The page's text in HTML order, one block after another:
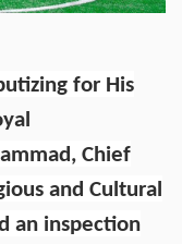
for His
Chief
and Cultural
an inspection